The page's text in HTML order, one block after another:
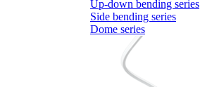
Up-down bending series
Side bending series
Dome series